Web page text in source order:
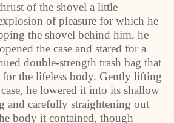
of the shovel a little
of pleasure for which he
the shovel behind him, he
the case and stared for a
double-strength trash bag that
for the lifeless body. Gently lifting
he lowered it into its shallow
and carefully straightening out
body it contained, though